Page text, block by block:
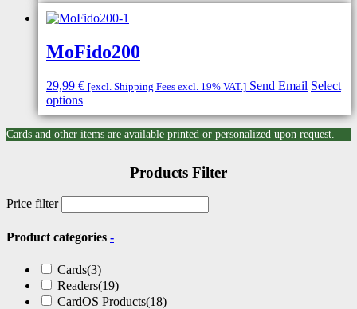
MoFido200
29,99 € [excl. Shipping Fees excl. 19% VAT.] Send Email Select
options
Cards and other items are available printed or personalized upon request.
Products Filter
Price filter
Product categories -
Cards(3)
Readers(19)
CardOS Products(18)